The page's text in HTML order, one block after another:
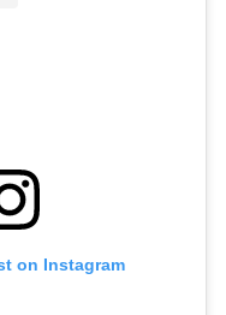
on Instagram